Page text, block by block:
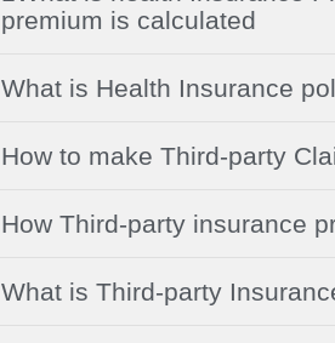
premium is calculated
What is Health Insurance
How to make Third-party
How Third-party insurance
What is Third-party